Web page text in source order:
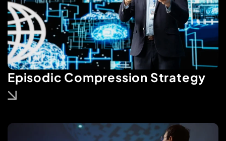
Episodic Compression Strategy